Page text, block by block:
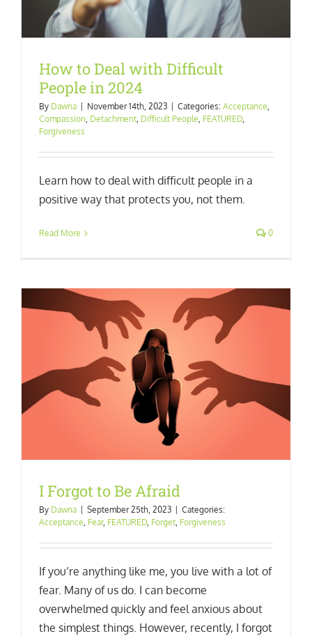
How to Deal with Difficult
People in 2024
By Dawna November 14th, 2023 Categories: Acceptance,
Compassion, Detachment, Difficult People, FEATURED,
Forgiveness
Learn how to deal with difficult people in a
positive way that protects you, not them.
Read More 0
I Forgot to Be Afraid
By Dawna September 25th, 2023
Categories:
Acceptance, Fear, FEATURED, Forget, Forgiveness
If you’re anything like me, you live with a lot of
fear. Many of us do. I can become
overwhelmed quickly and feel anxious about
the simplest things. However, recently, I forgot